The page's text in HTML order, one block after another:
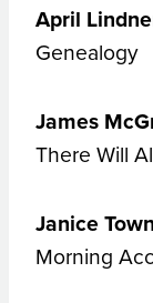
April
Genealogy
James
There Will
Janice
Morning